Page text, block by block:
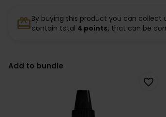
redeemBy buying this product you can collect
contain total 4 points, that can be
Add to bundle
favorite_border